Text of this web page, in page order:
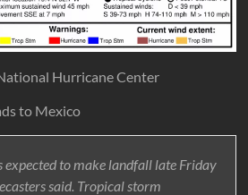
Hurricane Center
to Mexico
to make landfall late Friday
said. Tropical storm